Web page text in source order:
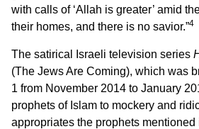
with calls of ‘Allah is greater’ amid
their homes, and there is no savior.”4
The satirical Israeli television series
(The Jews Are Coming), which was
1 from November 2014 to January
prophets of Islam to mockery and
appropriates the prophets mentioned